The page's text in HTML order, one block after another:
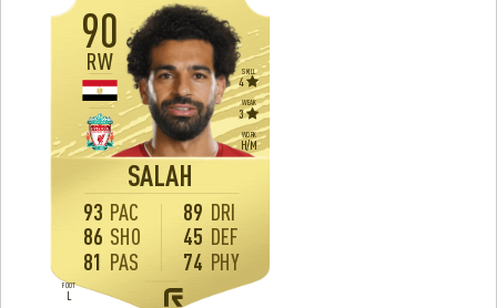
90
SALAH
RW
WORK
H/M
SKILL
4
WEAK
3
FOOT
L
93 PAC
86 SHO
81 PAS
89 DRI
45 DEF
74 PHY